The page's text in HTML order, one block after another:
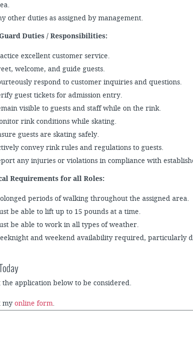
other duties as assigned by management.
Duties / Responsibilities:
excellent customer service.
welcome, and guide guests.
respond to customer inquiries and questions.
guest tickets for admission entry.
visible to guests and staff while on the rink.
rink conditions while skating.
guests are skating safely.
convey rink rules and regulations to guests.
any injuries or violations in compliance with
Requirements for all Roles:
periods of walking throughout the assigned area.
be able to lift up to 15 pounds at a time.
be able to work in all types of weather.
and weekend availability required, particularly
the application below to be considered.
myonline form.